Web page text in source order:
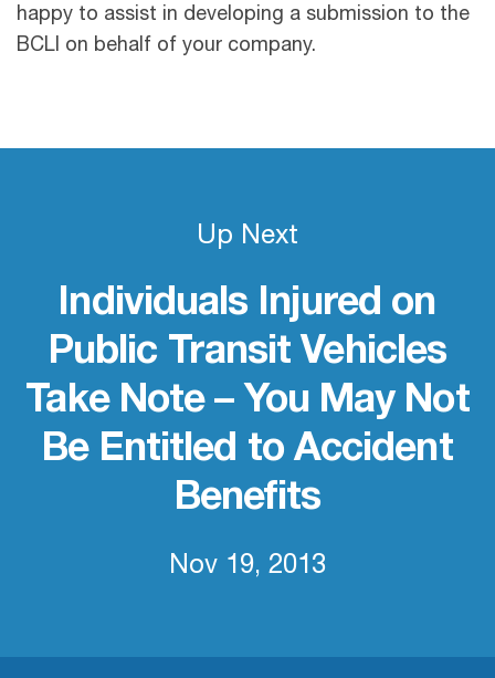
happy to assist in developing a submission to the
BCLI on behalf of your company.
Up Next
Individuals Injured on
Public Transit Vehicles
Take Note – You May Not
Be Entitled to Accident
Benefits
Nov 19, 2013